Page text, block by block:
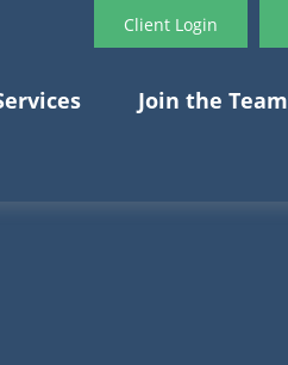
Client Login
Join the Team